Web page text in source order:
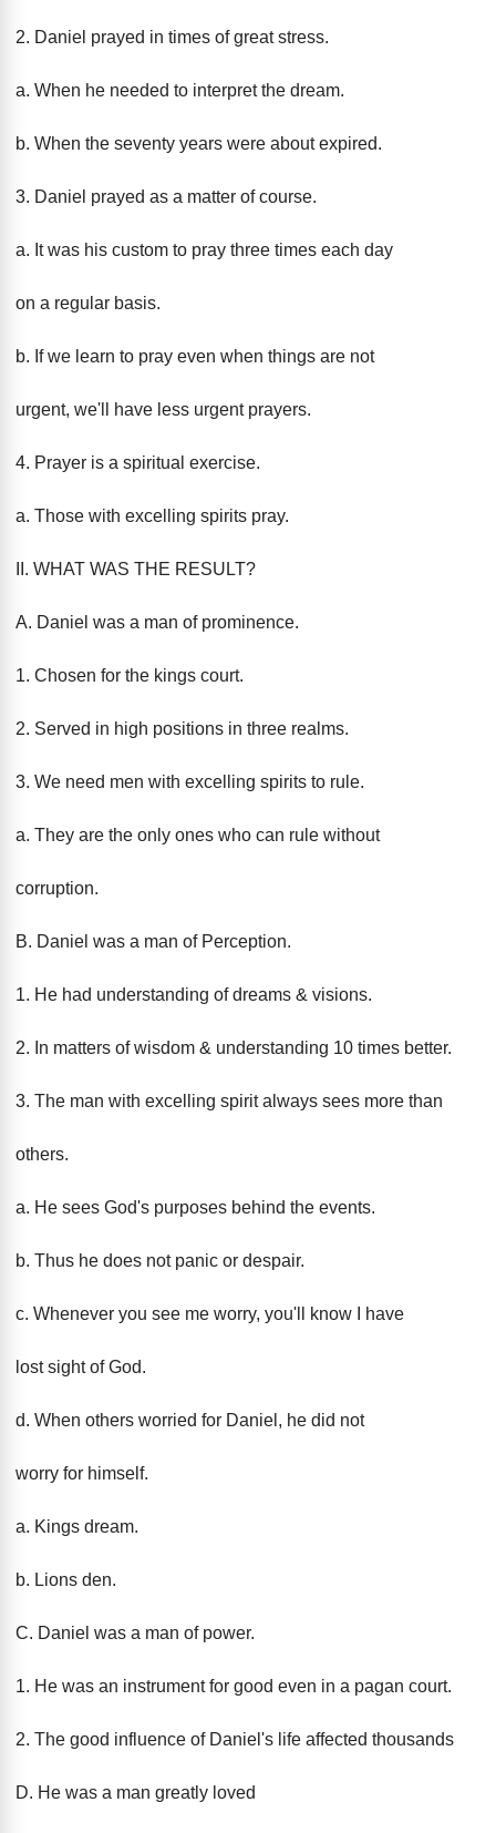
2. Daniel prayed in times of great stress.
a. When he needed to interpret the dream.
b. When the seventy years were about expired.
3. Daniel prayed as a matter of course.
a. It was his custom to pray three times each day
on a regular basis.
b. If we learn to pray even when things are not
urgent, we'll have less urgent prayers.
4. Prayer is a spiritual exercise.
a. Those with excelling spirits pray.
II. WHAT WAS THE RESULT?
A. Daniel was a man of prominence.
1. Chosen for the kings court.
2. Served in high positions in three realms.
3. We need men with excelling spirits to rule.
a. They are the only ones who can rule without
corruption.
B. Daniel was a man of Perception.
1. He had understanding of dreams & visions.
2. In matters of wisdom & understanding 10 times better.
3. The man with excelling spirit always sees more than
others.
a. He sees God's purposes behind the events.
b. Thus he does not panic or despair.
c. Whenever you see me worry, you'll know I have
lost sight of God.
d. When others worried for Daniel, he did not
worry for himself.
a. Kings dream.
b. Lions den.
C. Daniel was a man of power.
1. He was an instrument for good even in a pagan court.
2. The good influence of Daniel's life affected thousands
D. He was a man greatly loved